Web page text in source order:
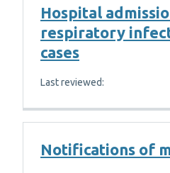
Hospital
respiratory
cases
Last reviewed:
Notifications of